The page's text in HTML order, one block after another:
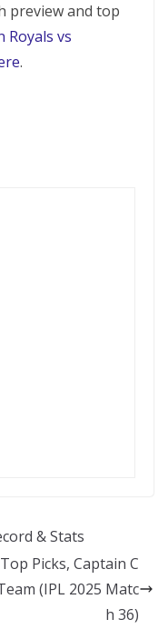
preview and top
Royals vs
.
& Stats
Picks, Captain C
(IPL 2025 Matc
h 36)